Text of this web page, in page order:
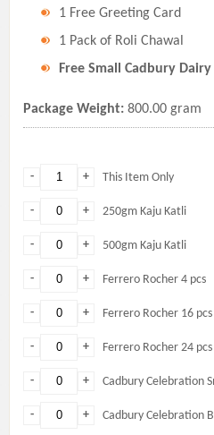
1 Free Greeting Card
1 Pack of Roli Chawal
Free Small Cadbury
Package Weight: 800.00 gram
+
- This Item Only
+
- 250gm Kaju Katli
+
- 500gm Kaju Katli
+
- Ferrero Rocher 4 pcs
+
- Ferrero Rocher 16 pcs
+
- Ferrero Rocher 24 pcs
+
- Cadbury Celebration
+
- Cadbury Celebration